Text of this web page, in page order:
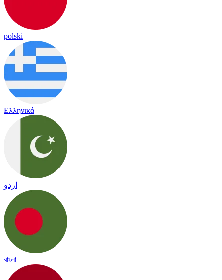
polski
Ελληνικά
اردو
বাংলা